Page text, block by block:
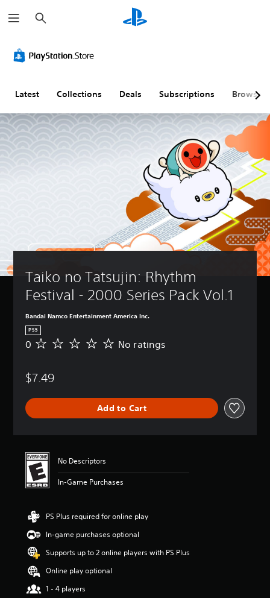
e
a
h
Latest Collections Deals Subscriptions Browse
Taiko no Tatsujin: Rhythm
Festival - 2000 Series Pack Vol.1
Bandai Namco Entertainment America Inc.
PS5
N
a
n
0 No ratings
$7.49
Add to Cart
No Descriptors
In-Game Purchases
PS Plus required for online play
In-game purchases optional
Supports up to 2 online players with PS Plus
Online play optional
1 - 4 players